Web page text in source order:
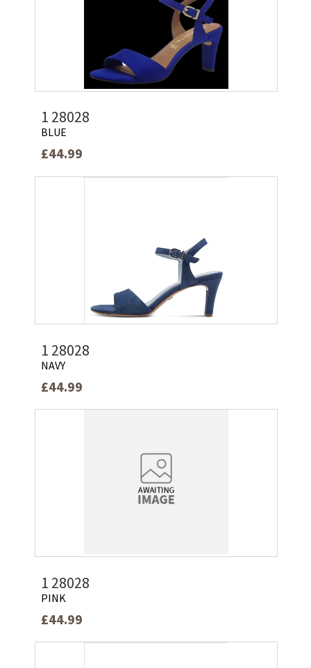
1 28028
BLUE
£44.99
1 28028
NAVY
£44.99
1 28028
PINK
£44.99